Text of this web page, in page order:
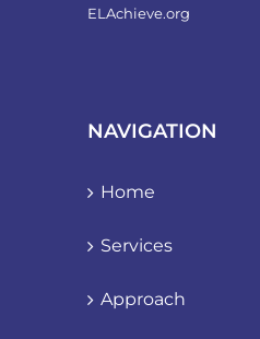
ELAchieve.org
NAVIGATION
Home
Services
Approach